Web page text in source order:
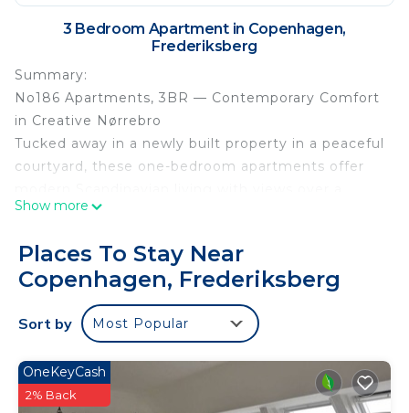
3 Bedroom Apartment in Copenhagen,
Frederiksberg
Summary:
No186 Apartments, 3BR — Contemporary Comfort
in Creative Nørrebro
Tucked away in a newly built property in a peaceful
courtyard, these one-bedroom apartments offer
secluded park and green space.
spacious and high-end, with excellent acoustics
and beautifully designed kitchens and bathrooms
that elevate the everyday experience. Large
windows and French doors bring in plenty of
atmosphere.
The apartments are ideal for solo travelers,
Show more
Places To Stay Near
Copenhagen, Frederiksberg
Sort by Most Popular
OneKeyCash
2% Back